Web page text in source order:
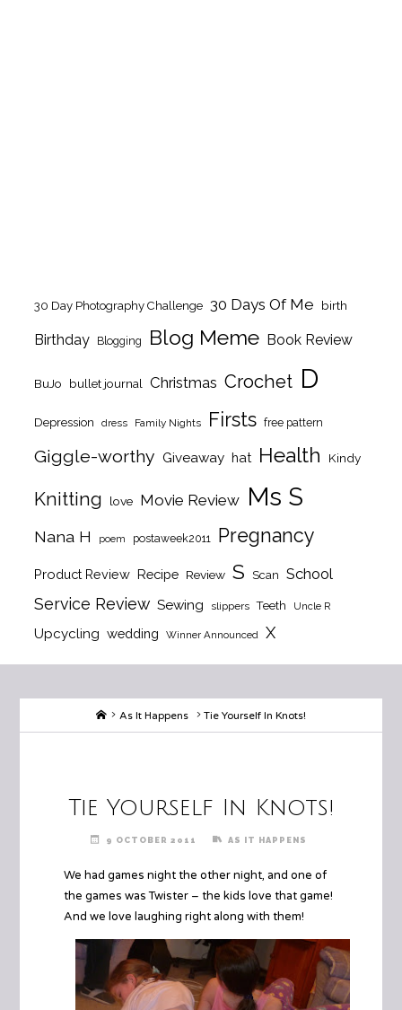
30 Day Photography Challenge 30 Days Of Me birth
Birthday Blogging Blog Meme Book Review
BuJo bullet journal Christmas Crochet D
Depression dress Family Nights Firsts free pattern
Giggle-worthy Giveaway hat Health Kindy
Knitting love Movie Review Ms S
Nana H poem postaweek2011 Pregnancy
Product Review Recipe Review S Scan School
Service Review Sewing slippers Teeth Uncle R
Upcycling wedding Winner Announced X
HomeAs It Happens Tie Yourself In Knots!
Tie Yourself In Knots!
9 OCTOBER 2011 AS IT HAPPENS
We had games night the other night, and one of
the games was Twister – the kids love that game!
And we love laughing right along with them!